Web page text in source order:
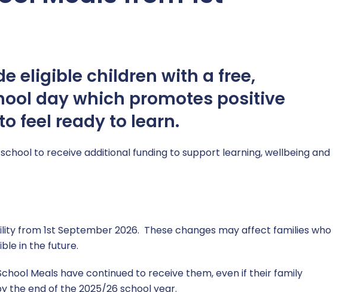
eligible children with a free,
day which promotes positive
feel ready to learn.
to receive additional funding to support learning, wellbeing and
from 1st September 2026. These changes may affect families who
in the future.
Meals have continued to receive them, even if their family
the end of the 2025/26 school year.